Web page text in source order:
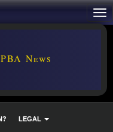
News
LEGAL